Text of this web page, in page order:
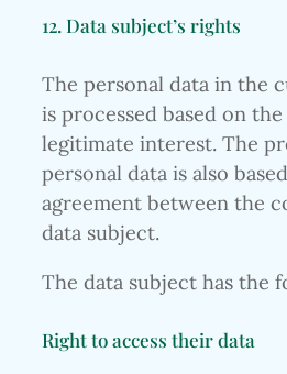
12. Data subject’s rights
The personal data in the
is processed based on
legitimate interest. The
personal data is also
agreement between the
data subject.
The data subject has the
Right to access their data